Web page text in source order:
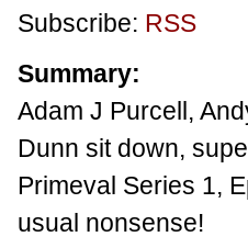
Subscribe: RSS
Summary:
Adam J Purcell,
Dunn sit down,
Primeval Series 1,
usual nonsense!